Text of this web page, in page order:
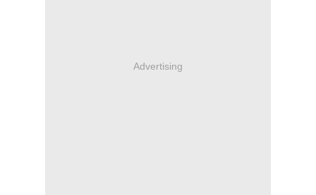
Advertising